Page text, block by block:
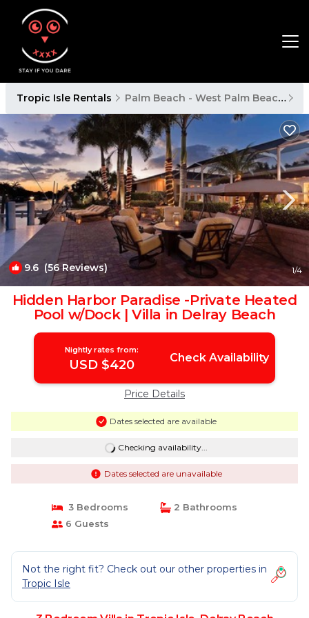
Tropic Isle Rentals Palm Beach - West Palm Beach
9.6 (56 Reviews) 1/4
Hidden Harbor Paradise -Private Heated
Pool w/Dock | Villa in Delray Beach
Nightly rates from:
USD $420 Check Availability
Price Details
Dates selected are available
Checking availability...
Dates selected are unavailable
3 Bedrooms
2 Bathrooms
6 Guests
Not the right fit? Check out our other properties in
Tropic Isle